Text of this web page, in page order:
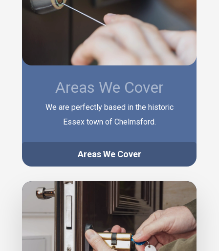
Areas We Cover
We are perfectly based in the historic
Essex town of Chelmsford.
Areas We Cover